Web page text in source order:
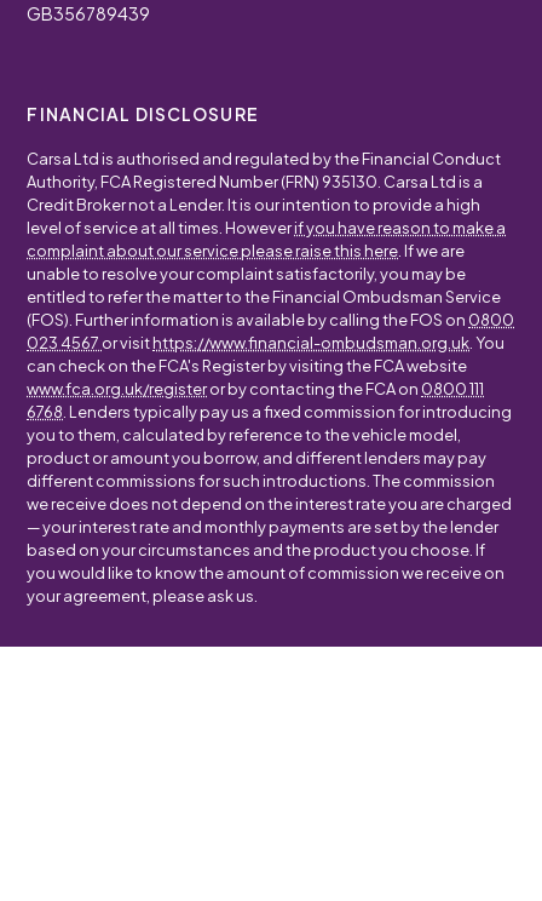
GB356789439
FINANCIAL DISCLOSURE
Carsa Ltd is authorised and regulated by the Financial Conduct
Authority, FCA Registered Number (FRN) 935130. Carsa Ltd is a
Credit Broker not a Lender. It is our intention to provide a high
level of service at all times. Howeverif you have reason to make a
complaint about our service please raise this here . If we are
unable to resolve your complaint satisfactorily, you may be
entitled to refer the matter to the Financial Ombudsman Service
(FOS). Further information is available by calling the FOS on 0800
023 4567 or visithttps://www.financial-ombudsman.org.uk . You
can check on the FCA's Register by visiting the FCA website
www.fca.org.uk/registeror by contacting the FCA on 0800 111
6768 . Lenders typically pay us a fixed commission for introducing
you to them, calculated by reference to the vehicle model,
product or amount you borrow, and different lenders may pay
different commissions for such introductions. The commission
we receive does not depend on the interest rate you are charged
— your interest rate and monthly payments are set by the lender
based on your circumstances and the product you choose. If
you would like to know the amount of commission we receive on
your agreement, please ask us.